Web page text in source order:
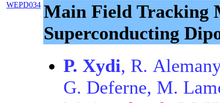
WEPD034 Main Field Tracking
Superconducting
P. Xydi, R.
G. Deferne, M.